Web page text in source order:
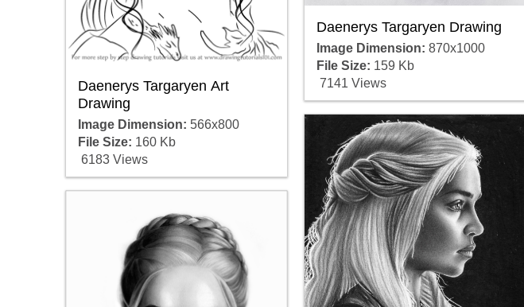
Daenerys Targaryen Art
Drawing
Image Dimension: 566x800
File Size: 160 Kb
6183 Views
Daenerys Targaryen Drawing
Image Dimension: 870x1000
File Size: 159 Kb
7141 Views